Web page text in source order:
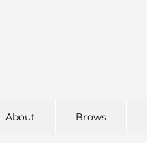
About Brows